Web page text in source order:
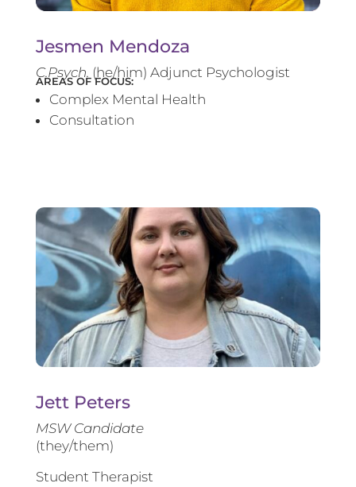
Jesmen Mendoza
C.Psych. (he/him) Adjunct Psychologist
AREAS OF FOCUS:
Complex Mental Health
Consultation
Jett Peters
MSW Candidate
(they/them)
Student Therapist